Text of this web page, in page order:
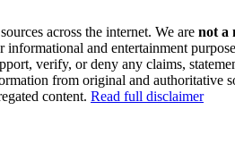
across the internet. We are not a
and entertainment
verify, or deny any claims,
from original and authoritative
content. Read full disclaimer